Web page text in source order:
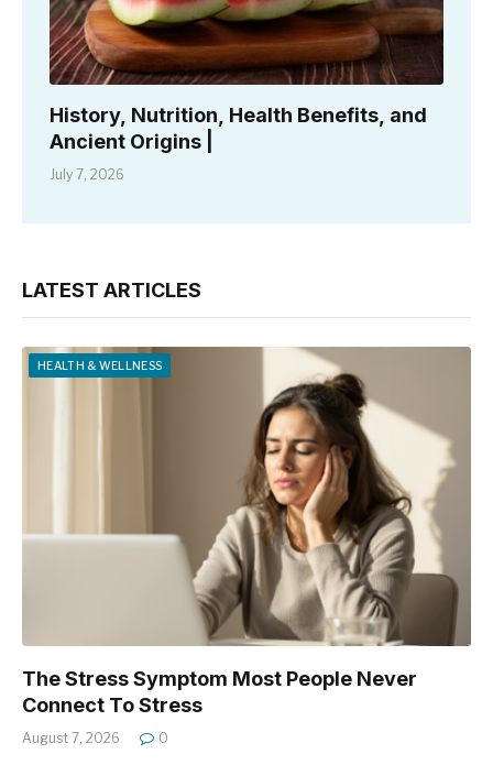
History, Nutrition, Health Benefits, and
Ancient Origins |
July 7, 2026
LATEST ARTICLES
HEALTH & WELLNESS
The Stress Symptom Most People Never
Connect To Stress
August 7, 2026 0